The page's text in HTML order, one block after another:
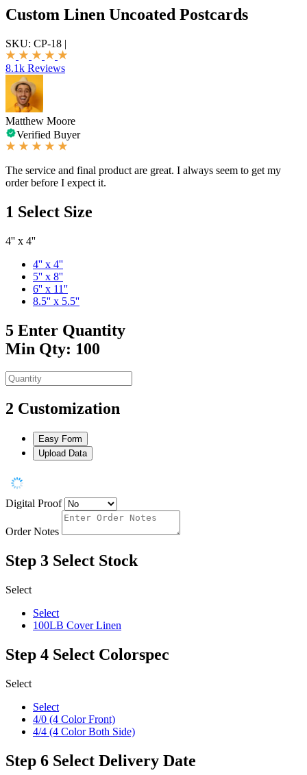
Custom Linen Uncoated Postcards
SKU: CP-18 |
8.1k Reviews
Matthew Moore
Verified Buyer
The service and final product are great. I always seem to get my
order before I expect it.
1 Select Size
4'' x 4''
4'' x 4''
5'' x 8''
6'' x 11''
8.5'' x 5.5''
5 Enter Quantity
Min Qty: 100
2 Customization
Easy Form
Upload Data
Digital Proof
Order Notes
Step 3 Select Stock
Select
Select
100LB Cover Linen
Step 4 Select Colorspec
Select
Select
4/0 (4 Color Front)
4/4 (4 Color Both Side)
Step 6 Select Delivery Date